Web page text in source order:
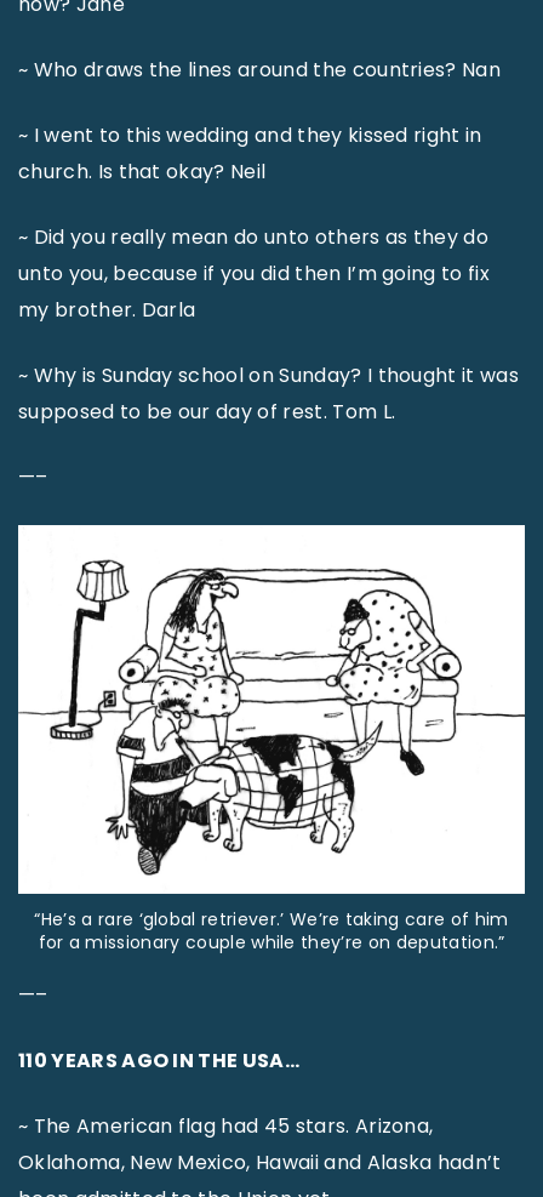
~ Who draws the lines around the countries? Nan
~ I went to this wedding and they kissed right in
church. Is that okay? Neil
~ Did you really mean do unto others as they do
unto you, because if you did then I’m going to fix
my brother. Darla
~ Why is Sunday school on Sunday? I thought it was
supposed to be our day of rest. Tom L.
—–
“He’s a rare ‘global retriever.’ We’re taking care of him
for a missionary couple while they’re on deputation.”
—–
110 YEARS AGO IN THE USA…
~ The American flag had 45 stars. Arizona,
Oklahoma, New Mexico, Hawaii and Alaska hadn’t